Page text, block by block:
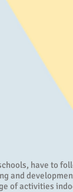
have to
and
of activities